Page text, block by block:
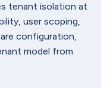
tenant isolation at
user scoping,
configuration,
model from